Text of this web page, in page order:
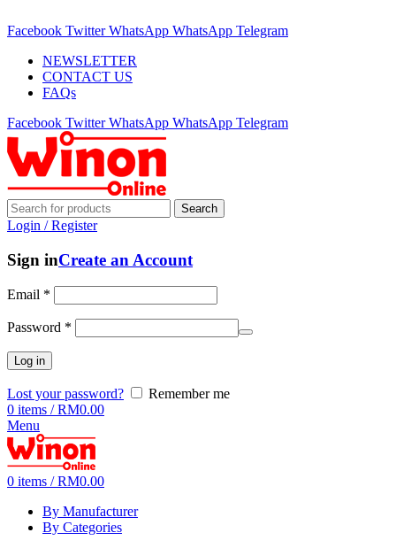
Facebook Twitter WhatsApp WhatsApp Telegram
NEWSLETTER
CONTACT US
FAQs
Facebook Twitter WhatsApp WhatsApp Telegram
Search
Login / Register
Sign inCreate an Account
Email *
Password *
Log in
Lost your password?
Remember me
0 items / RM0.00
Menu
0 items / RM0.00
By Manufacturer
By Categories